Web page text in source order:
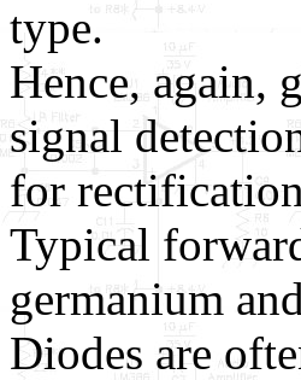
type.
Hence, again,
signal
for
Typical
germanium
Diodes are